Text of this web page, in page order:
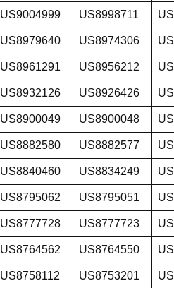
US9004999 US8998711
US8979640 US8974306
US8961291 US8956212
US8932126 US8926426
US8900049 US8900048
US8882580 US8882577
US8840460 US8834249
US8795062 US8795051
US8777728 US8777723
US8764562 US8764550
US8758112 US8753201